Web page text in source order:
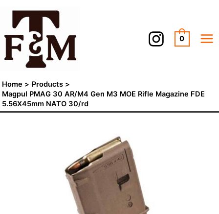
content
0
Home
Products
Magpul PMAG 30 AR/M4 Gen M3 MOE Rifle Magazine FDE
5.56X45mm NATO 30/rd